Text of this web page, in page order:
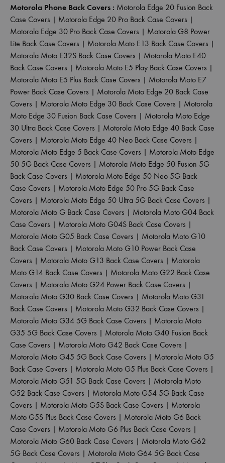
Motorola Phone Back Covers : Motorola Edge 20 Fusion Back
Case Covers | Motorola Edge 20 Pro Back Case Covers |
Motorola Edge 30 Pro Back Case Covers | Motorola G8 Power
Lite Back Case Covers | Motorola Moto E13 Back Case Covers |
Motorola Moto E32S Back Case Covers | Motorola Moto E40
Back Case Covers | Motorola Moto E5 Play Back Case Covers |
Motorola Moto E5 Plus Back Case Covers | Motorola Moto E7
Power Back Case Covers | Motorola Moto Edge 20 Back Case
Covers | Motorola Moto Edge 30 Back Case Covers | Motorola
Moto Edge 30 Fusion Back Case Covers | Motorola Moto Edge
30 Ultra Back Case Covers | Motorola Moto Edge 40 Back Case
Covers | Motorola Moto Edge 40 Neo Back Case Covers |
Motorola Moto Edge 5 Back Case Covers | Motorola Moto Edge
50 5G Back Case Covers | Motorola Moto Edge 50 Fusion 5G
Back Case Covers | Motorola Moto Edge 50 Neo 5G Back
Case Covers | Motorola Moto Edge 50 Pro 5G Back Case
Covers | Motorola Moto Edge 50 Ultra 5G Back Case Covers |
Motorola Moto G Back Case Covers | Motorola Moto G04 Back
Case Covers | Motorola Moto G04S Back Case Covers |
Motorola Moto G05 Back Case Covers | Motorola Moto G10
Back Case Covers | Motorola Moto G10 Power Back Case
Covers | Motorola Moto G13 Back Case Covers | Motorola
Moto G14 Back Case Covers | Motorola Moto G22 Back Case
Covers | Motorola Moto G24 Power Back Case Covers |
Motorola Moto G30 Back Case Covers | Motorola Moto G31
Back Case Covers | Motorola Moto G32 Back Case Covers |
Motorola Moto G34 5G Back Case Covers | Motorola Moto
G35 5G Back Case Covers | Motorola Moto G40 Fusion Back
Case Covers | Motorola Moto G42 Back Case Covers |
Motorola Moto G45 5G Back Case Covers | Motorola Moto G5
Back Case Covers | Motorola Moto G5 Plus Back Case Covers |
Motorola Moto G51 5G Back Case Covers | Motorola Moto
G52 Back Case Covers | Motorola Moto G54 5G Back Case
Covers | Motorola Moto G5S Back Case Covers | Motorola
Moto G5S Plus Back Case Covers | Motorola Moto G6 Back
Case Covers | Motorola Moto G6 Plus Back Case Covers |
Motorola Moto G60 Back Case Covers | Motorola Moto G62
5G Back Case Covers | Motorola Moto G64 5G Back Case